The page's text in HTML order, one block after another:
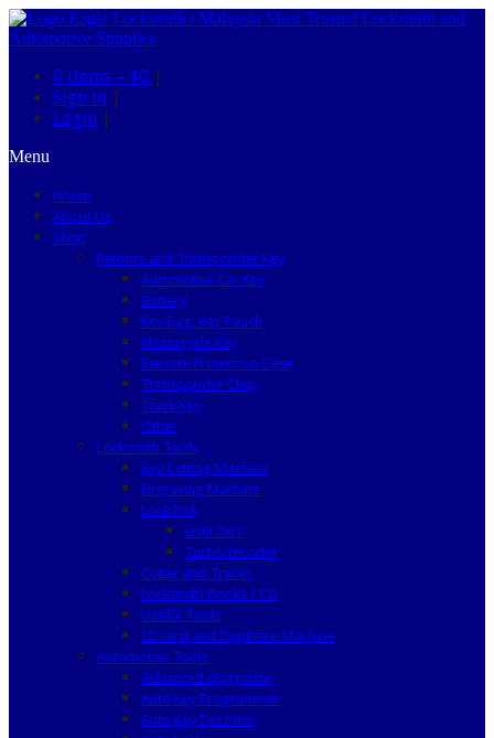
0 items – $0 |
Sign in |
Login |
Menu
Home
About Us
Shop
Remote and Transponder Key
Automotive Car Key
Battery
Key Bag, Key Pouch
Motorcycle Key
Remote Protection Case
Transponder Chip
Truck Key
Other
Locksmith Tools
Key Cutting Machine
Engraving Machine
Lock Pick
Lishi 2in1
Turbodecoder
Cutter and Tracer
Locksmith Books / CD
Useful Tools
ID card and Duplicate Machine
Automotive Tools
Advanced diagnostic
Auto Key Programmer
Auto Key Decoder